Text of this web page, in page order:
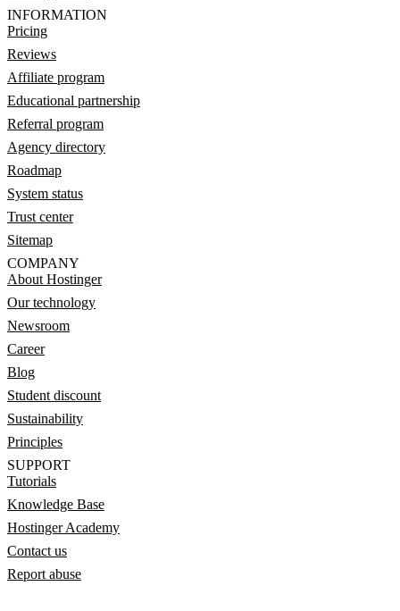
INFORMATION
Pricing
Reviews
Affiliate program
Educational partnership
Referral program
Agency directory
Roadmap
System status
Trust center
Sitemap
COMPANY
About Hostinger
Our technology
Newsroom
Career
Blog
Student discount
Sustainability
Principles
SUPPORT
Tutorials
Knowledge Base
Hostinger Academy
Contact us
Report abuse